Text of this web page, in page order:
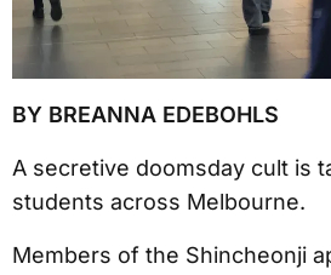
BY BREANNA EDEBOHLS
A secretive doomsday cult is
students across Melbourne.
Members of the Shincheonji